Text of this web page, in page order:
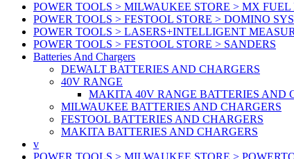
POWER TOOLS > MILWAUKEE STORE > MX FUEL
POWER TOOLS > FESTOOL STORE > DOMINO
POWER TOOLS > LASERS+INTELLIGENT
POWER TOOLS > FESTOOL STORE > SANDERS
Batteries And Chargers
DEWALT BATTERIES AND CHARGERS
40V RANGE
MAKITA 40V RANGE BATTERIES AND
MILWAUKEE BATTERIES AND CHARGERS
FESTOOL BATTERIES AND CHARGERS
MAKITA BATTERIES AND CHARGERS
v